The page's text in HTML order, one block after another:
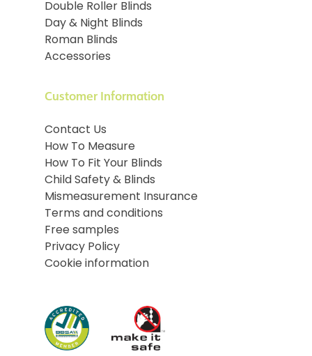
Double Roller Blinds
Day & Night Blinds
Roman Blinds
Accessories
Customer Information
Contact Us
How To Measure
How To Fit Your Blinds
Child Safety & Blinds
Mismeasurement Insurance
Terms and conditions
Free samples
Privacy Policy
Cookie information